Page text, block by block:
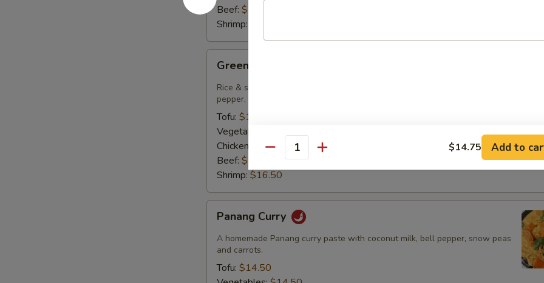
Beef: $15.95
Shrimp:
Curry
Green Curry
Rice & smooth green curry paste with coconut milk, snow peas, carrot, bell
pepper, bamboo shoot & basil leaves.
Tofu: $14.50
Vegetables:
Chicken:
$14.95
Beef: $15.95
Shrimp: $16.50
Curry
Panang Curry
A homemade Panang curry paste with coconut milk, bell pepper, snow peas
and carrots.
Tofu: $14.50
Quantity $14.75 Add to